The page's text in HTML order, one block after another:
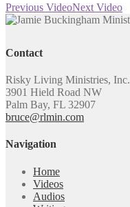
Previous VideoNext Video
Contact
Risky Living Ministries, Inc.
3901 Hield Road NW
Palm Bay, FL 32907
bruce@rlmin.com
Navigation
Home
Videos
Audios